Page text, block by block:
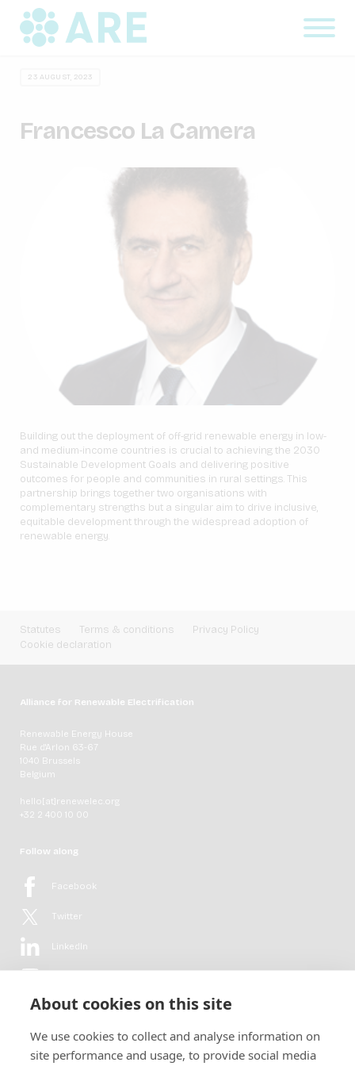
About cookies on this site
We use cookies to collect and analyse information on
site performance and usage, to provide social media
23 AUGUST, 2023
Francesco La Camera
Building out the deployment of off-grid renewable energy in low-
and medium-income countries is crucial to achieving the 2030
Sustainable Development Goals and delivering positive
outcomes for people and communities in rural settings. This
partnership brings together two organisations with
complementary strengths but a singular aim to drive inclusive,
equitable development through the widespread adoption of
renewable energy.
Statutes Terms & conditions
Privacy Policy
Cookie declaration
Alliance for Renewable Electrification
Renewable Energy House
Rue d'Arlon 63-67
1040 Brussels
Belgium
hello[at]renewelec.org
+32 2 400 10 00
Follow along
Facebook
Twitter
LinkedIn
Flickr